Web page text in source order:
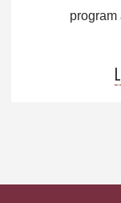
program